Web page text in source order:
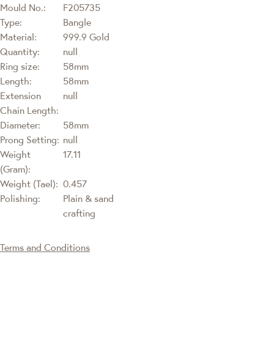
Mould No.:
F205735
Type:
Bangle
Material:
999.9 Gold
Quantity:
null
Ring size:
58mm
Length:
58mm
Extension
Chain Length:
null
Diameter:
58mm
Prong Setting: null
Weight
(Gram):
17.11
Weight (Tael): 0.457
Polishing:
Plain & sand
crafting
Terms and Conditions